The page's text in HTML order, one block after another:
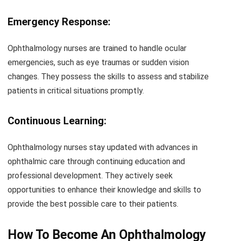
Emergency Response:
Ophthalmology nurses are trained to handle ocular
emergencies, such as eye traumas or sudden vision
changes. They possess the skills to assess and stabilize
patients in critical situations promptly.
Continuous Learning:
Ophthalmology nurses stay updated with advances in
ophthalmic care through continuing education and
professional development. They actively seek
opportunities to enhance their knowledge and skills to
provide the best possible care to their patients.
How To Become An Ophthalmology